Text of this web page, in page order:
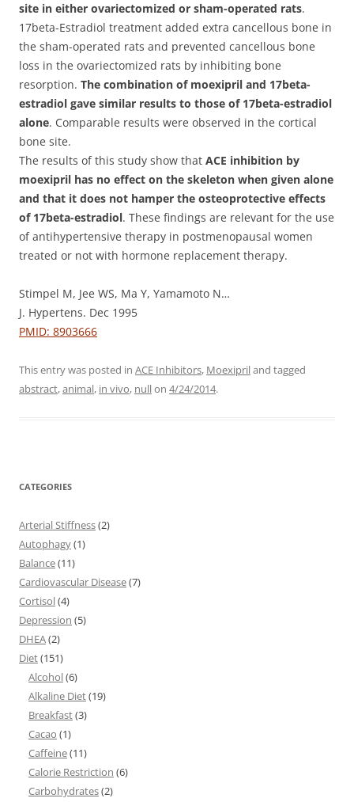
site in either ovariectomized or sham-operated rats.
17beta-Estradiol treatment added extra cancellous bone in
the sham-operated rats and prevented cancellous bone
loss in the ovariectomized rats by inhibiting bone
resorption. The combination of moexipril and 17beta-
estradiol gave similar results to those of 17beta-estradiol
alone. Comparable results were observed in the cortical
bone site.
The results of this study show that ACE inhibition by
moexipril has no effect on the skeleton when given alone
and that it does not hamper the osteoprotective effects
of 17beta-estradiol. These findings are relevant for the use
of antihypertensive therapy in postmenopausal women
treated or not with hormone replacement therapy.
Stimpel M, Jee WS, Ma Y, Yamamoto N…
J. Hypertens. Dec 1995
PMID: 8903666
This entry was posted in ACE Inhibitors, Moexipriland tagged
abstract,animal, in vivo, nullon 4/24/2014.
CATEGORIES
Arterial Stiffness(2)
Autophagy(1)
Balance(11)
Cardiovascular Disease(7)
Cortisol(4)
Depression (5)
DHEA(2)
Diet(151)
Alcohol(6)
Alkaline Diet(19)
Breakfast(3)
Cacao (1)
Caffeine(11)
Calorie Restriction (6)
Carbohydrates(2)